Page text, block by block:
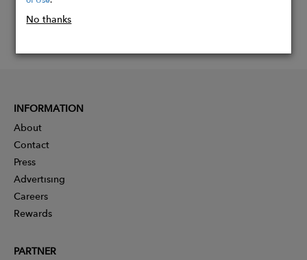
No thanks
INFORMATION
About
Contact
Press
Advertising
Careers
Rewards
PARTNER